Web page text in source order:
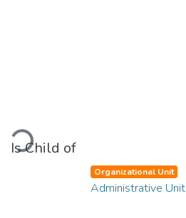
Loading...
Is Child of
Organizational Unit
Administrative Unit